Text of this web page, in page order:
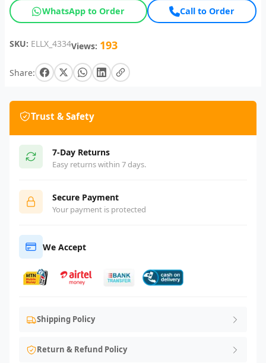
WhatsApp to Order Call to Order
SKU: ELLX_4334Views: 193
Share:
Trust & Safety
7-Day Returns
Easy returns within 7 days.
Secure Payment
Your payment is protected
We Accept
Shipping Policy
Return & Refund Policy